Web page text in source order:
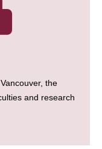
the
and research